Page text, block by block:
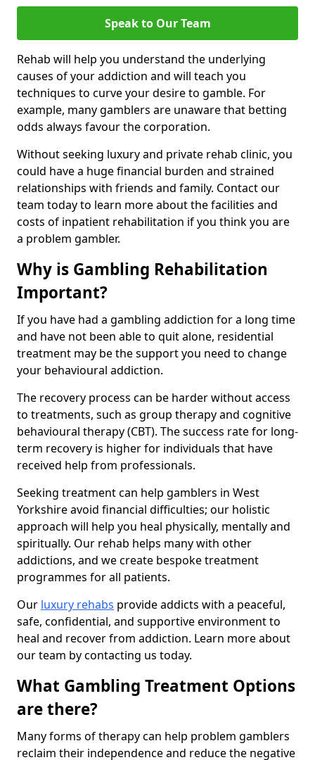
Speak to Our Team
Rehab will help you understand the underlying
causes of your addiction and will teach you
techniques to curve your desire to gamble. For
example, many gamblers are unaware that betting
odds always favour the corporation.
Without seeking luxury and private rehab clinic, you
could have a huge financial burden and strained
relationships with friends and family. Contact our
team today to learn more about the facilities and
costs of inpatient rehabilitation if you think you are
a problem gambler.
Why is Gambling Rehabilitation
Important?
If you have had a gambling addiction for a long time
and have not been able to quit alone, residential
treatment may be the support you need to change
your behavioural addiction.
The recovery process can be harder without access
to treatments, such as group therapy and cognitive
behavioural therapy (CBT). The success rate for long-
term recovery is higher for individuals that have
received help from professionals.
Seeking treatment can help gamblers in West
Yorkshire avoid financial difficulties; our holistic
approach will help you heal physically, mentally and
spiritually. Our rehab helps many with other
addictions, and we create bespoke treatment
programmes for all patients.
Our luxury rehabs provide addicts with a peaceful,
safe, confidential, and supportive environment to
heal and recover from addiction. Learn more about
our team by contacting us today.
What Gambling Treatment Options
are there?
Many forms of therapy can help problem gamblers
reclaim their independence and reduce the negative